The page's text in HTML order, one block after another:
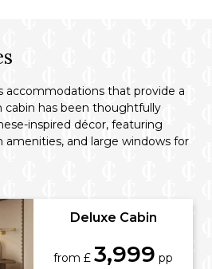
accommodations that provide a
cabin has been thoughtfully
inspired décor, featuring
amenities, and large windows for
Deluxe Cabin
from £ 3,999 pp